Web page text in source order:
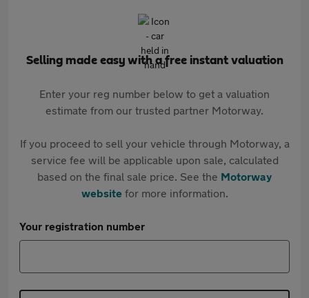
Selling made easy with a free instant valuation
Enter your reg number below to get a valuation
estimate from our trusted partner Motorway.
If you proceed to sell your vehicle through Motorway, a
service fee will be applicable upon sale, calculated
based on the final sale price. See the Motorway
websitefor more information.
Your registration number